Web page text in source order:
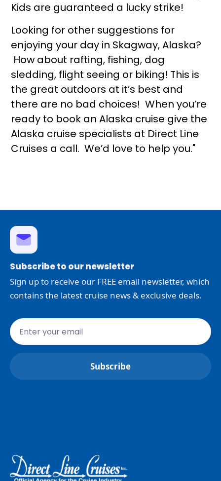
Kids are guaranteed a lucky strike!
Looking for other suggestions for
enjoying your day in Skagway, Alaska?
How about rafting, fishing, dog
sledding, flight seeing or biking! This is
the great outdoors at it’s best and
there are no bad choices! When you’re
ready to book an Alaska cruise give the
Alaska cruise specialists at Direct Line
Cruises a call. We’d love to help you."
Subscribe to our newsletter
Sign up to receive our FREE email newsletter, which
contains the latest cruise news & exclusive deals.